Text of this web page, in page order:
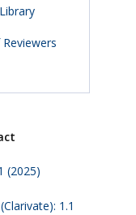
(2025)
1.1